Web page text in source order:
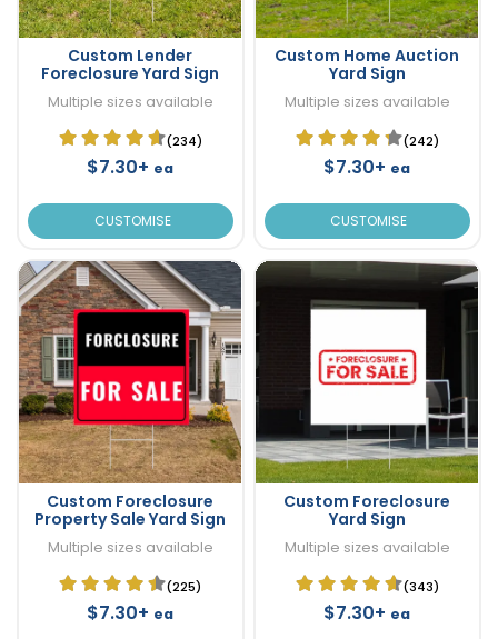
Custom Lender
Foreclosure Yard Sign
Multiple sizes available
(234)
$7.30+ ea
CUSTOMISE
Custom Home Auction
Yard Sign
Multiple sizes available
(242)
$7.30+ ea
CUSTOMISE
Custom Foreclosure
Property Sale Yard Sign
Multiple sizes available
(225)
$7.30+ ea
Custom Foreclosure
Yard Sign
Multiple sizes available
(343)
$7.30+ ea